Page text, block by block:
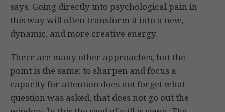
says. Going directly into psychological pain in
this way will often transform it into a new,
dynamic, and more creative energy.
There are many other approaches, but the
point is the same: to sharpen and focus a
capacity for attention does not forget what
question was asked, that does not go out the